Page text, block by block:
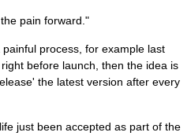
pain forward."
process, for example last
before launch, then the idea is
the latest version after every
just been accepted as part of the